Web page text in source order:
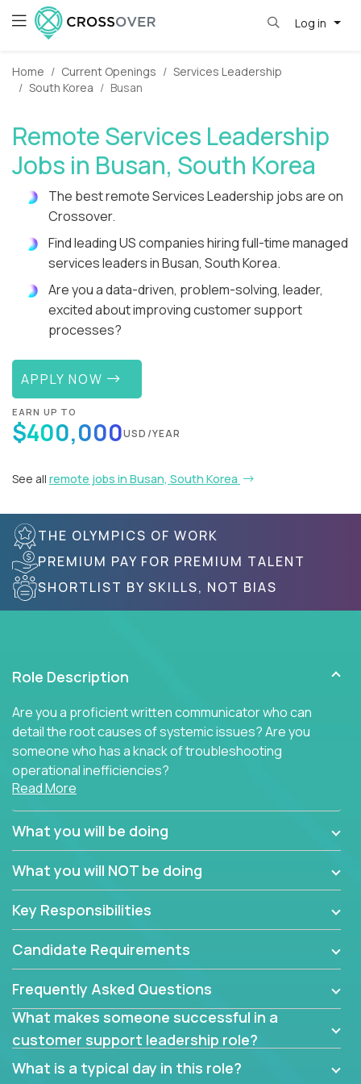
Log in
Home Current Openings
Services Leadership
South Korea
Busan
Remote Services Leadership
Jobs in Busan, South Korea
The best remote Services Leadership jobs are on
Crossover.
Find leading US companies hiring full-time managed
services leaders in Busan, South Korea.
Are you a data-driven, problem-solving, leader,
excited about improving customer support
processes?
APPLY NOW
EARN UP TO
$400,000USD/YEAR
See all remote jobs in Busan, South Korea
THE OLYMPICS OF WORK
PREMIUM PAY FOR PREMIUM TALENT
SHORTLIST BY SKILLS, NOT BIAS
Role Description
Are you a proficient written communicator who can
detail the root causes of systemic issues? Are you
someone who has a knack of troubleshooting
operational inefficiencies?
looking to onboard a skilled tech oriented
professional that is skilled in dealing with customer
able to provide efficient tech support and also able
improve the customer experience.
In these roles, you will make bold and impactful
design decisions that make customers fall in love
with our support team:
Do you have a plan to improve a metric in 3
weeks by a factor of 10? Go for it.
Have you thought of a way to make teams
more efficient in responding to customers? Go
Read More
What you will be doing
What you will NOT be doing
Key Responsibilities
Candidate Requirements
Frequently Asked Questions
What makes someone successful in a
customer support leadership role?
What is a typical day in this role?